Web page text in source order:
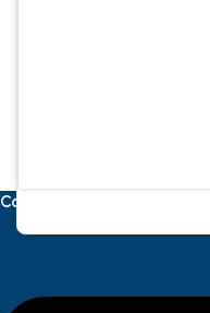
Contact Us